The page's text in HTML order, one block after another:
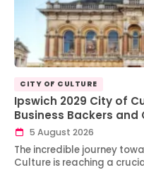
CITY OF CULTURE
Ipswich 2029 City of
Business Backers
5 August 2026
The incredible journey
Culture is reaching a